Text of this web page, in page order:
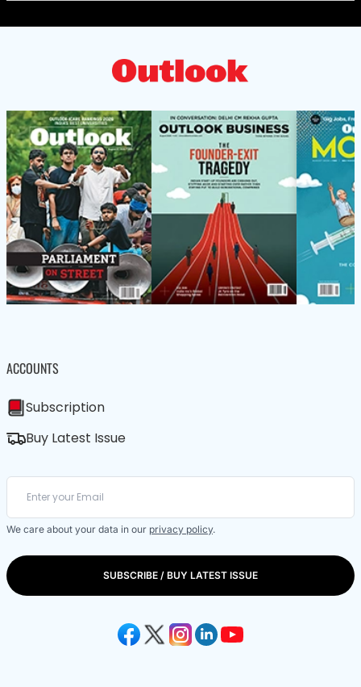
ACCOUNTS
Subscription
Buy Latest Issue
We care about your data in our privacy policy.
SUBSCRIBE / BUY LATEST ISSUE